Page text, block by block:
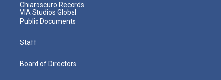
Chiaroscuro Records
VIA Studios Global
Public Documents
Staff
Board of Directors